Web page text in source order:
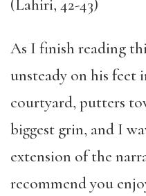
(Lahiri, 42-43)
As I finish reading
unsteady on his feet
courtyard, putters
biggest grin, and I
extension of the
recommend you